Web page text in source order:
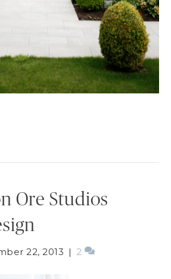
Ore Studios
22, 2013 | 2